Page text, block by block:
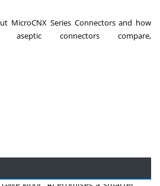
MicroCNX Series Connectors and how
connectors compare,
Floor: AI Promises a Smarter